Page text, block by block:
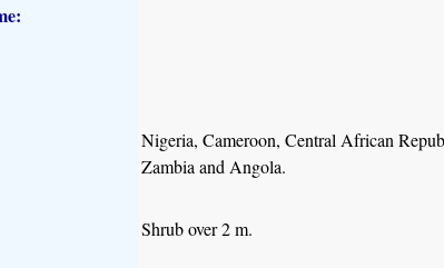
Nigeria, Cameroon, Central African
Zambia and Angola.
Shrub over 2 m.